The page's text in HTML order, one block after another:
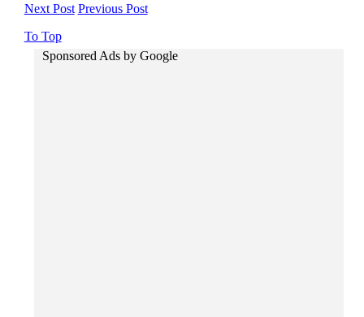
Next Post Previous Post
To Top
Sponsored Ads by Google